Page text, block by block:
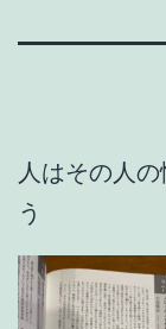
人はその人
う